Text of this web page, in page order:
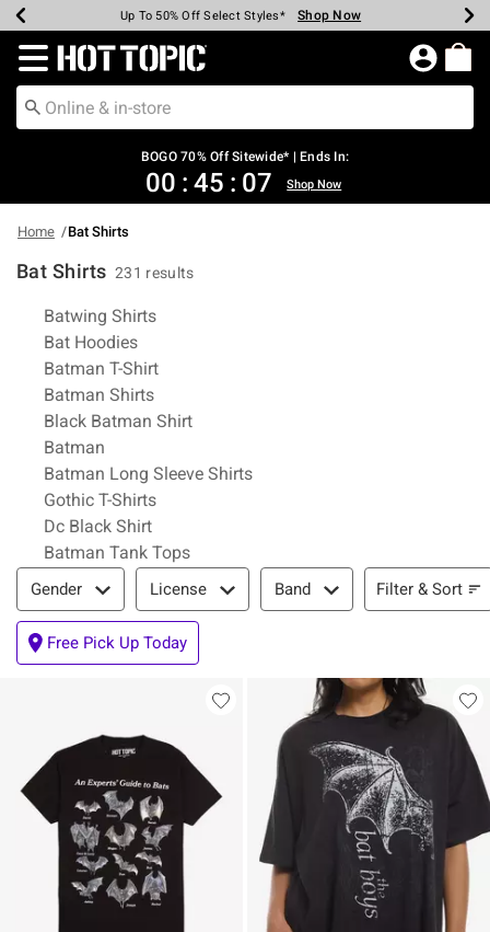
Earn Hot Cash Every $40 Spent* Shop Now
Up To 50% Off Select Styles* Shop Now
Up To 40% Off Backpacks* Shop Now
Up To 60% Off Clearance* Shop Now
Free Pickup In-Store* Shop Now
Free Shipping Over $75* Shop Now
Redirect to Hot Topic Home Page
BOGO 70% Off Sitewide* | Ends In:
00 : 45 : 06 Shop Now
Home Bat Shirts
Bat Shirts 231 results
Related Pages
Batwing Shirts
Bat Hoodies
Batman T-Shirt
Batman Shirts
Black Batman Shirt
Batman
Batman Long Sleeve Shirts
Gothic T-Shirts
Dc Black Shirt
Batman Tank Tops
Filter & Sort
Gender License Band Filter & Sort
Free Pick Up Today